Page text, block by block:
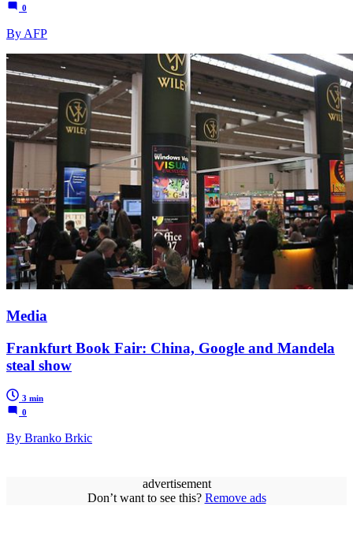
0
By AFP
Media
Frankfurt Book Fair: China, Google and Mandela
steal show
3 min
0
By Branko Brkic
advertisement
Don’t want to see this? Remove ads